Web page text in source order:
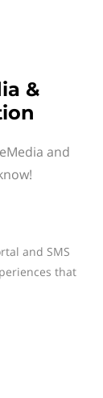
&
and
and SMS
that